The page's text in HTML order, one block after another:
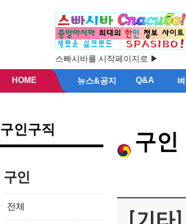
스빠시바를 시작페이지로 ▶
HOME 뉴스&공지 Q&A
구인구직
구인
전체
구인